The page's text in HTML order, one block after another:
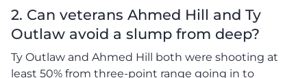
2. Can veterans Ahmed Hill and Ty
Outlaw avoid a slump from deep?
Ty Outlaw and Ahmed Hill both were shooting at
least 50% from three-point range going in to